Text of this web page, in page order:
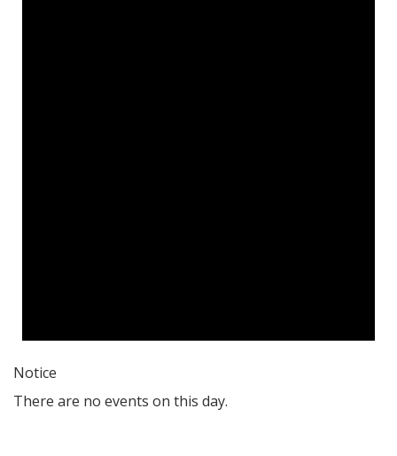
Notice
There are no events on this day.